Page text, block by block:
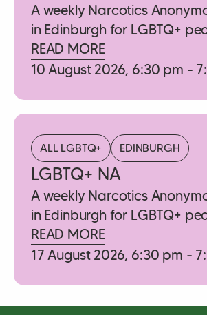
A weekly Narcotics
in Edinburgh for LGBTQ+
READ MORE
10 August 2026, 6:30 pm -
ALL LGBTQ+ EDINBURGH
LGBTQ+ NA
A weekly Narcotics
in Edinburgh for LGBTQ+
READ MORE
17 August 2026, 6:30 pm -